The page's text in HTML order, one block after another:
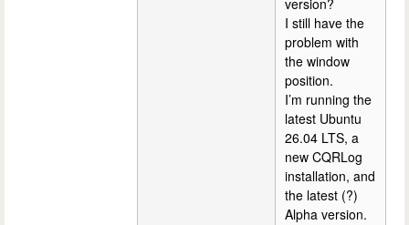
version?
I still have the
problem with
the window
position.
I’m running the
latest Ubuntu
26.04 LTS, a
new CQRLog
installation, and
the latest (?)
Alpha version.